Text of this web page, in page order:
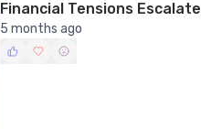
Financial Tensions Escalate
5 months ago